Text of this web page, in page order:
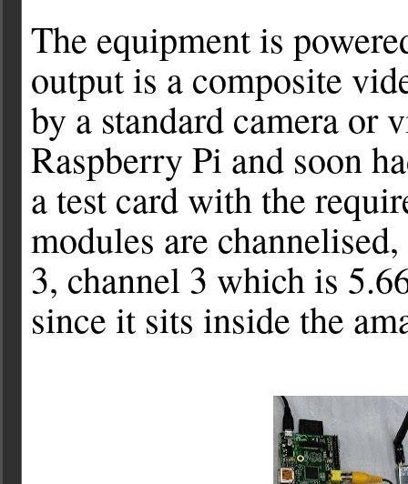
The equipment is
output is a composite
by a standard camera or
Raspberry Pi and soon
a test card with the
modules are
3, channel 3 which is
since it sits inside the